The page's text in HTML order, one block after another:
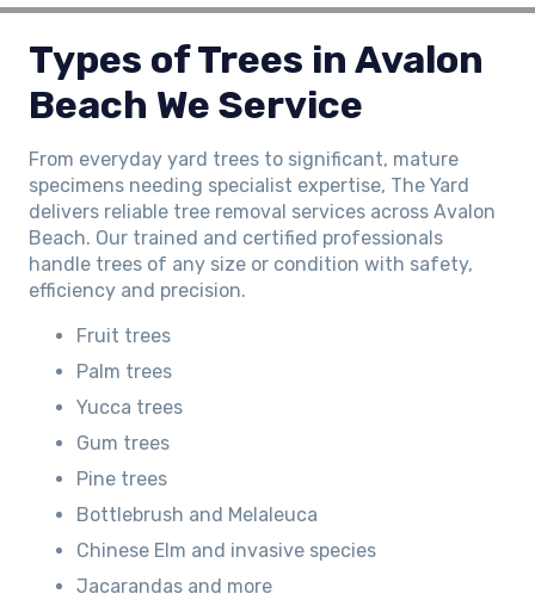
Types of Trees in Avalon
Beach We Service
From everyday yard trees to significant, mature
specimens needing specialist expertise, The Yard
delivers reliable tree removal services across Avalon
Beach. Our trained and certified professionals
handle trees of any size or condition with safety,
efficiency and precision.
Fruit trees
Palm trees
Yucca trees
Gum trees
Pine trees
Bottlebrush and Melaleuca
Chinese Elm and invasive species
Jacarandas and more